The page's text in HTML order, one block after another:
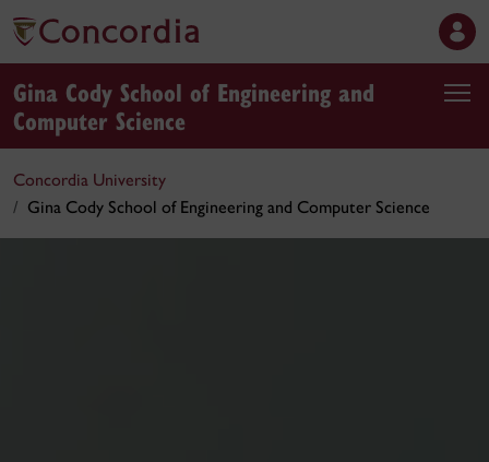
Gina Cody School of Engineering and
Computer Science
Concordia University
Gina Cody School of Engineering and Computer Science